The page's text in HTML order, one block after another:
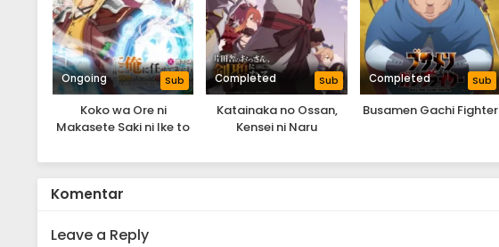
Ongoing Sub
Koko wa Ore ni
Makasete Saki ni Ike to
Tattara Densetsu ni
Completed Sub
Katainaka no Ossan,
Kensei ni Naru
Completed Sub
Busamen Gachi Fighter
Komentar
Leave a Reply